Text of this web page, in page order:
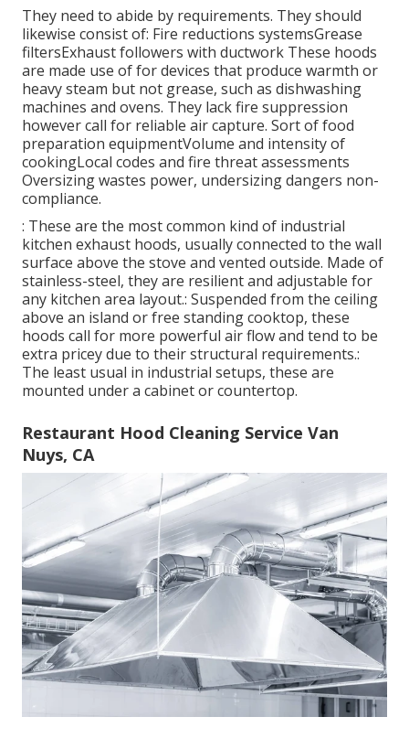
They need to abide by requirements. They should
likewise consist of: Fire reductions systemsGrease
filtersExhaust followers with ductwork These hoods
are made use of for devices that produce warmth or
heavy steam but not grease, such as dishwashing
machines and ovens. They lack fire suppression
however call for reliable air capture. Sort of food
preparation equipmentVolume and intensity of
cookingLocal codes and fire threat assessments
Oversizing wastes power, undersizing dangers non-
compliance.
: These are the most common kind of industrial
kitchen exhaust hoods, usually connected to the wall
surface above the stove and vented outside. Made of
stainless-steel, they are resilient and adjustable for
any kitchen area layout.: Suspended from the ceiling
above an island or free standing cooktop, these
hoods call for more powerful air flow and tend to be
extra pricey due to their structural requirements.:
The least usual in industrial setups, these are
mounted under a cabinet or countertop.
Restaurant Hood Cleaning Service Van
Nuys, CA